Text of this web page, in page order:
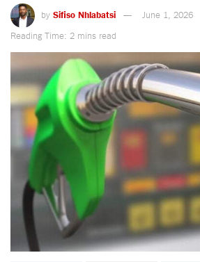
by Sifiso Nhlabatsi
June 1, 2026
Reading Time: 2 mins read